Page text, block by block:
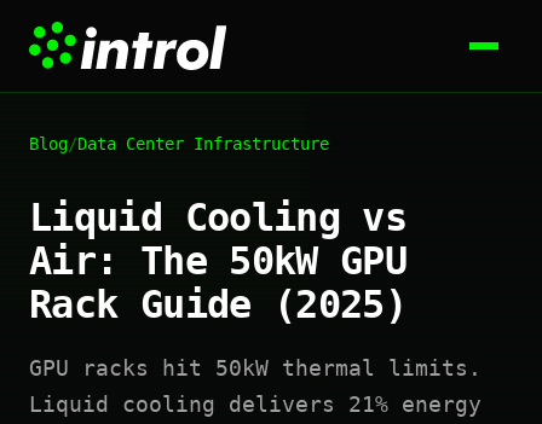
Blog/Data Center Infrastructure
Liquid Cooling vs
Air: The 50kW GPU
Rack Guide (2025)
GPU racks hit 50kW thermal limits.
Liquid cooling delivers 21% energy